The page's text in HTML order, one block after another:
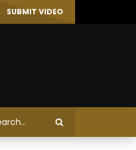
SUBMIT VIDEO